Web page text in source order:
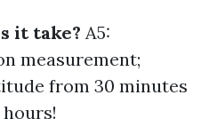
it take? A5:
measurement;
from 30 minutes